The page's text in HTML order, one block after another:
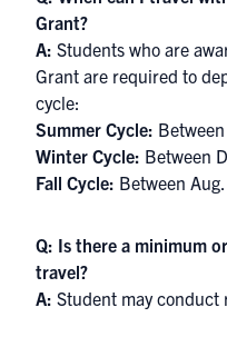
Grant?
A: Students who are
Grant are required to
cycle:
Summer Cycle:
Winter Cycle: Between
Fall Cycle: Between
Q: Is there a minimum
travel?
A: Student may conduct